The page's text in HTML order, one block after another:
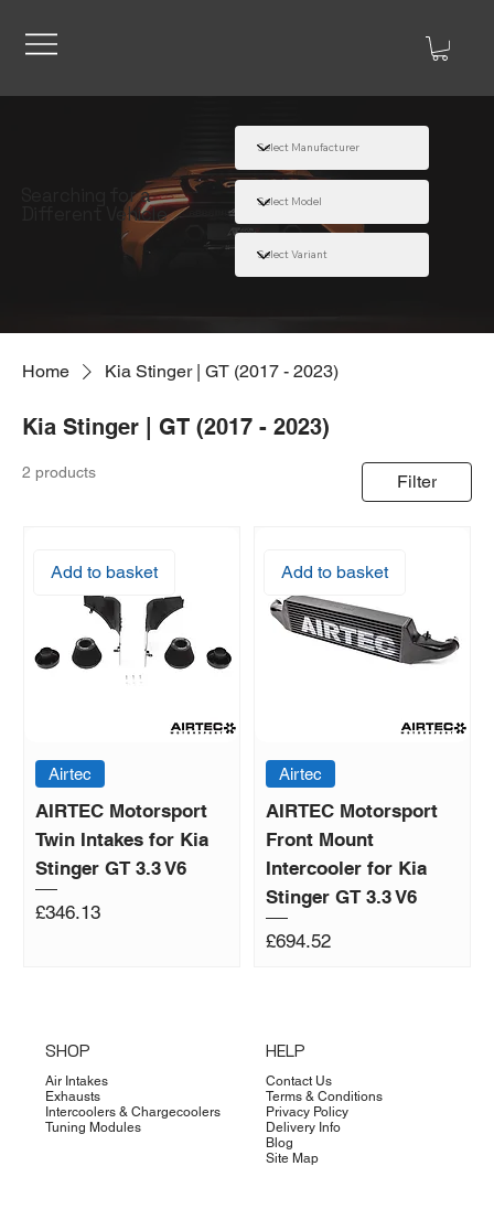
Searching for a
Different Vehicle
Home Kia Stinger | GT (2017 - 2023)
Kia Stinger | GT (2017 - 2023)
2 products Filter
Add to basket
Airtec
AIRTEC Motorsport
Twin Intakes for Kia
Stinger GT 3.3 V6
Price
£346.13
Add to basket
Airtec
AIRTEC Motorsport
Front Mount
Intercooler for Kia
Stinger GT 3.3 V6
Price
£694.52
SHOP
Air Intakes
Exhausts
Intercoolers & Chargecoolers
Tuning Modules
HELP
Contact Us
Terms & Conditions
Privacy Policy
Delivery Info
Blog
Site Map